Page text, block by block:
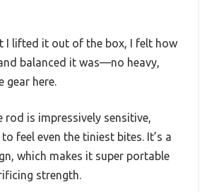
I lifted it out of the box, I felt how
balanced it was—no heavy,
gear here.
rod is impressively sensitive,
feel even the tiniest bites. It’s a
which makes it super portable
strength.